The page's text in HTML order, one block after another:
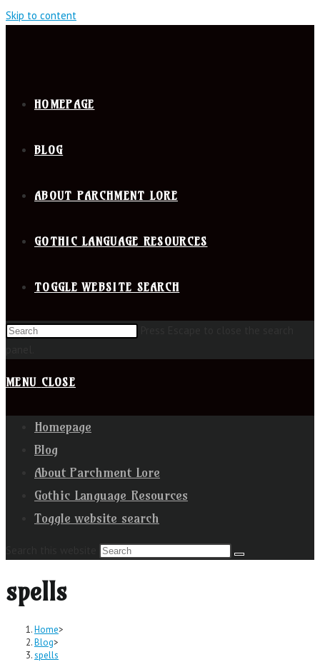
Skip to content
HOMEPAGE
BLOG
ABOUT PARCHMENT LORE
GOTHIC LANGUAGE RESOURCES
TOGGLE WEBSITE SEARCH
MENU CLOSE
Homepage
Blog
About Parchment Lore
Gothic Language Resources
Toggle website search
spells
Home>
Blog>
spells